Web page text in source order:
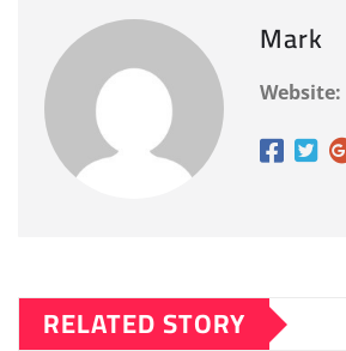
Mark
Website:
RELATED STORY